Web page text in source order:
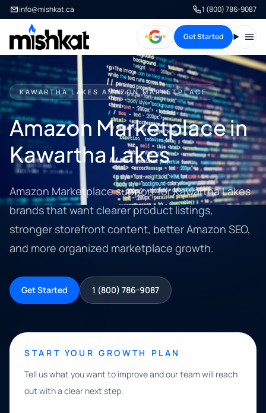
info@mishkat.ca 1 (800) 786-9087
Get Started
KAWARTHA LAKES AMAZON MARKETPLACE
Amazon Marketplace in
Kawartha Lakes
Amazon Marketplace support for Kawartha Lakes
brands that want clearer product listings,
stronger storefront content, better Amazon SEO,
and more organized marketplace growth.
Get Started 1 (800) 786-9087
START YOUR GROWTH PLAN
Tell us what you want to improve and our team will reach
out with a clear next step.